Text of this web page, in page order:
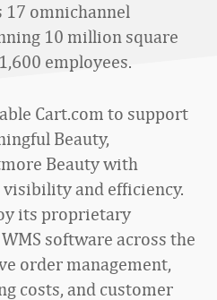
17 omnichannel
10 million square
employees.
Cart.com to support
Beauty,
Beauty with
visibility and efficiency.
its proprietary
software across the
order management,
costs, and customer